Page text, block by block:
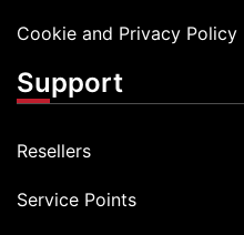
Cookie and Privacy Policy
Support
Resellers
Service Points